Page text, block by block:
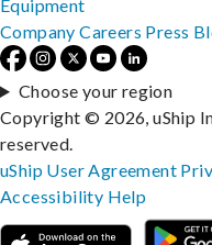
Equipment
Company Careers Press
Choose your region
Copyright © 2026, uShip
reserved.
uShip User Agreement
Accessibility Help